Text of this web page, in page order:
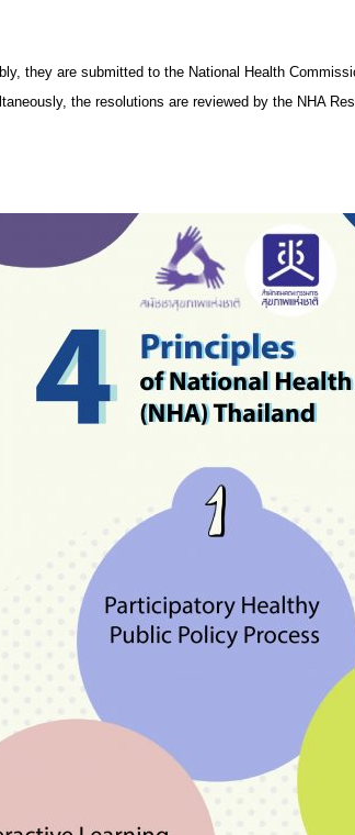
they are submitted to the National Health
the resolutions are reviewed by the NHA